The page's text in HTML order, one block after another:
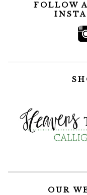
FOLLOW
OUR